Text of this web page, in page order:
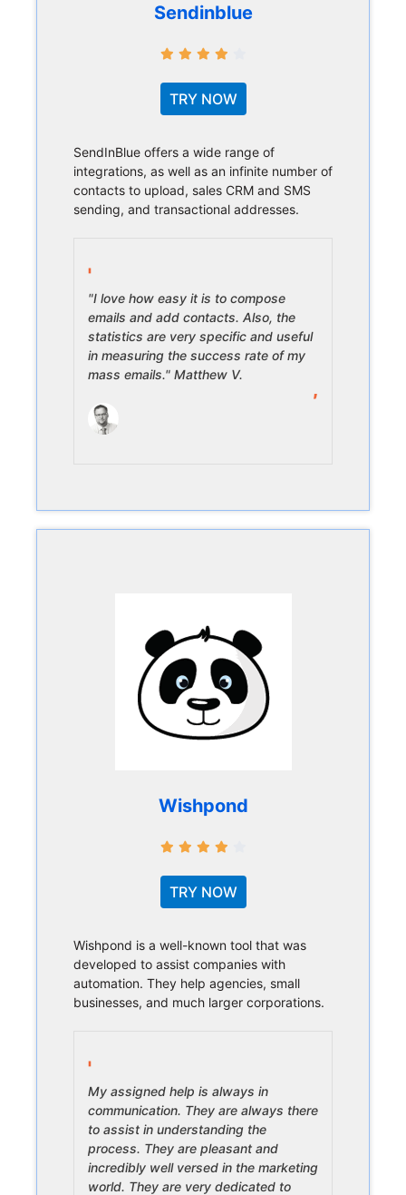
Sendinblue
TRY NOW
SendInBlue offers a wide range of
integrations, as well as an infinite number of
contacts to upload, sales CRM and SMS
sending, and transactional addresses.
"I love how easy it is to compose
emails and add contacts. Also, the
statistics are very specific and useful
in measuring the success rate of my
mass emails." Matthew V.
Wishpond
TRY NOW
Wishpond is a well-known tool that was
developed to assist companies with
automation. They help agencies, small
businesses, and much larger corporations.
My assigned help is always in
communication. They are always there
to assist in understanding the
process. They are pleasant and
incredibly well versed in the marketing
world. They are very dedicated to